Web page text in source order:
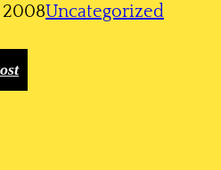
2008Uncategorized
:
W